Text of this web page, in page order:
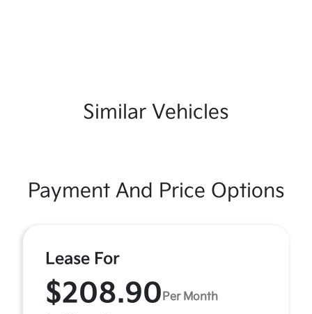
Similar Vehicles
Payment And Price Options
Lease For
$208.90 Per Month